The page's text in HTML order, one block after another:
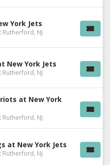
York Jets
NJ
New York Jets
NJ
at New York
NJ
at New York Jets
NJ